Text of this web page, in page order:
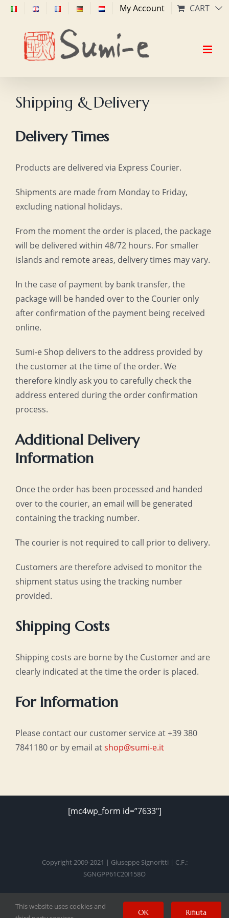
Skip
content
My Account CART
Shipping & Delivery
Delivery Times
Products are delivered via Express Courier.
Shipments are made from Monday to Friday,
excluding national holidays.
From the moment the order is placed, the package
will be delivered within 48/72 hours. For smaller
islands and remote areas, delivery times may vary.
In the case of payment by bank transfer, the
package will be handed over to the Courier only
after confirmation of the payment being received
online.
Sumi-e Shop delivers to the address provided by
the customer at the time of the order. We
therefore kindly ask you to carefully check the
address entered during the order confirmation
process.
Additional Delivery
Information
Once the order has been processed and handed
over to the courier, an email will be generated
containing the tracking number.
The courier is not required to call prior to delivery.
Customers are therefore advised to monitor the
shipment status using the tracking number
provided.
Shipping Costs
Shipping costs are borne by the Customer and are
clearly indicated at the time the order is placed.
For Information
Please contact our customer service at +39 380
7841180 or by email atshop@sumi-e.it
[mc4wp_form id=”7633″]
Copyright 2009-2021 | Giuseppe Signoritti | C.F.:
SGNGPP61C20I158O
Facebook
TwitterInstagram
PinterestYouTube
This website uses cookies and
OK Rifiuta